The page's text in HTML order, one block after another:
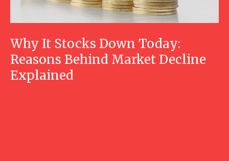
Why It Stocks Down Today:
Reasons Behind Market Decline
Explained